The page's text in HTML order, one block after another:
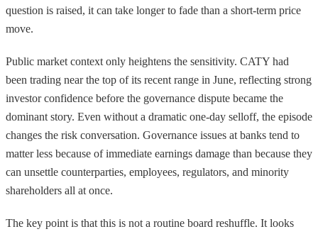
question is raised, it can take longer to fade than a short-term price
move.
Public market context only heightens the sensitivity. CATY had
been trading near the top of its recent range in June, reflecting strong
investor confidence before the governance dispute became the
dominant story. Even without a dramatic one-day selloff, the episode
changes the risk conversation. Governance issues at banks tend to
matter less because of immediate earnings damage than because they
can unsettle counterparties, employees, regulators, and minority
shareholders all at once.
The key point is that this is not a routine board reshuffle. It looks